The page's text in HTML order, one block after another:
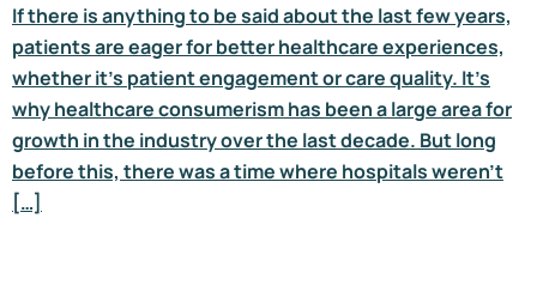
If there is anything to be said about the last few years,
patients are eager for better healthcare experiences,
whether it’s patient engagement or care quality. It’s
why healthcare consumerism has been a large area for
growth in the industry over the last decade. But long
before this, there was a time where hospitals weren’t
[…]